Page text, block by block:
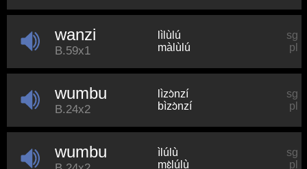
wanzi
B.59x1
lìlùlú
sg
màlùlú
pl
wumbu
B.24x2
lìzɔ̀nzí
sg
bìzɔ̀nzí
pl
wumbu ìlúlù
sg
mɛ̀lúlù
pl